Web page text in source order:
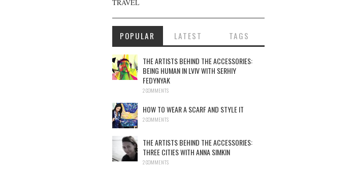
TRAVEL
POPULAR LATEST TAGS
THE ARTISTS BEHIND THE ACCESSORIES:
BEING HUMAN IN LVIV WITH SERHIY
FEDYNYAK
2 COMMENTS
HOW TO WEAR A SCARF AND STYLE IT
2 COMMENTS
THE ARTISTS BEHIND THE ACCESSORIES:
THREE CITIES WITH ANNA SIMKIN
2 COMMENTS